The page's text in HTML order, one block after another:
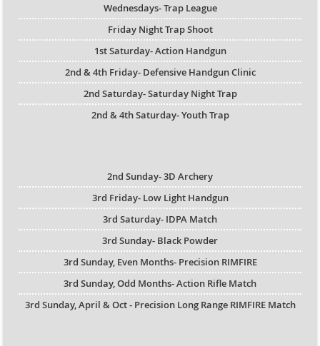
Wednesdays- Trap League
Friday Night Trap Shoot
1st Saturday- Action Handgun
2nd & 4th Friday- Defensive Handgun Clinic
2nd Saturday- Saturday Night Trap
2nd & 4th Saturday- Youth Trap
2nd Sunday- 3D Archery
3rd Friday- Low Light Handgun
3rd Saturday- IDPA Match
3rd Sunday- Black Powder
3rd Sunday, Even Months- Precision RIMFIRE
3rd Sunday, Odd Months- Action Rifle Match
3rd Sunday, April & Oct - Precision Long Range RIMFIRE Match